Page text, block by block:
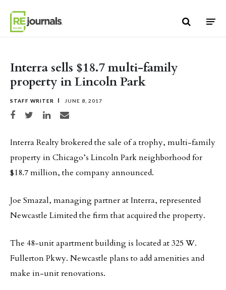
Interra sells $18.7 multi-family
property in Lincoln Park
STAFF WRITER JUNE 8, 2017
Share on Facebook
Share on TwitterShare on LinkedIn
Share via email
Interra Realty brokered the sale of a trophy, multi-family
property in Chicago’s Lincoln Park neighborhood for
$18.7 million, the company announced.
Joe Smazal, managing partner at Interra, represented
Newcastle Limited the firm that acquired the property.
The 48-unit apartment building is located at 325 W.
Fullerton Pkwy. Newcastle plans to add amenities and
make in-unit renovations.